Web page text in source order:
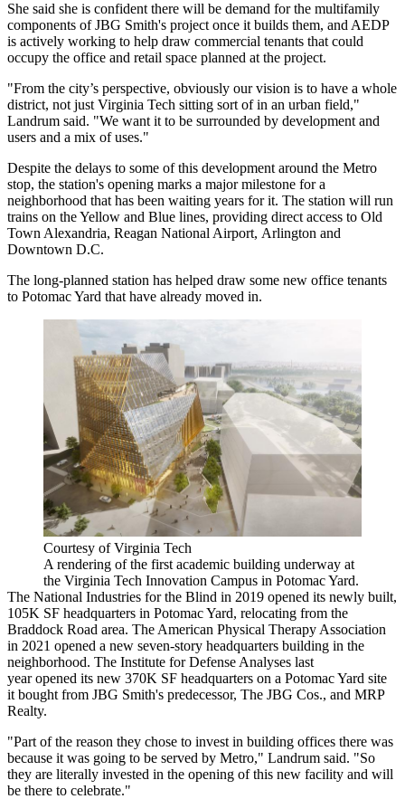
She said she is confident there will be demand for the multifamily
components of JBG Smith's project once it builds them, and AEDP
is actively working to help draw commercial tenants that could
occupy the office and retail space planned at the project.
"From the city’s perspective, obviously our vision is to have a whole
district, not just Virginia Tech sitting sort of in an urban field,"
Landrum said. "We want it to be surrounded by development and
users and a mix of uses."
Despite the delays to some of this development around the Metro
stop, the station's opening marks a major milestone for a
neighborhood that has been waiting years for it. The station will run
trains on the Yellow and Blue lines, providing direct access to Old
Town Alexandria, Reagan National Airport, Arlington and
Downtown D.C.
The long-planned station has helped draw some new office tenants
to Potomac Yard that have already moved in.
Courtesy of Virginia Tech
A rendering of the first academic building underway at
the Virginia Tech Innovation Campus in Potomac Yard.
The National Industries for the Blind in 2019 opened its newly built,
105K SF headquarters in Potomac Yard, relocating from the
Braddock Road area. The American Physical Therapy Association
in 2021 opened a new seven-story headquarters building in the
neighborhood. The Institute for Defense Analyses last
yearopened its new 370K SF headquarters on a Potomac Yard site
it bought from JBG Smith's predecessor, The JBG Cos., and MRP
Realty.
"Part of the reason they chose to invest in building offices there was
because it was going to be served by Metro," Landrum said. "So
they are literally invested in the opening of this new facility and will
be there to celebrate."